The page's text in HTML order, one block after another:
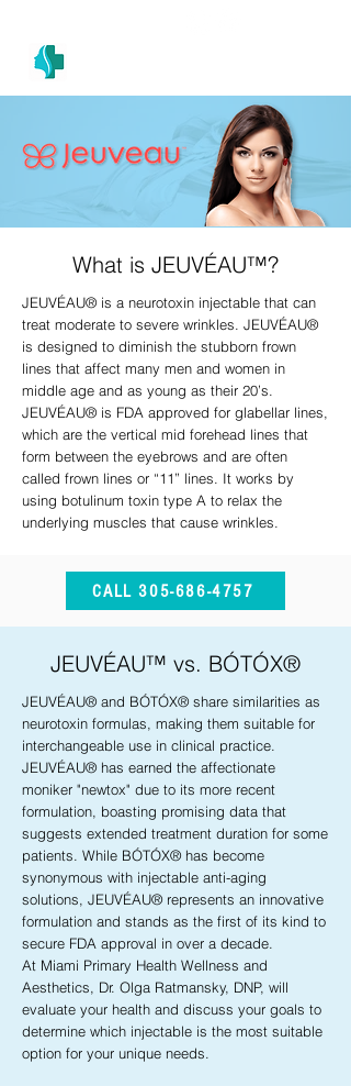
What is JEUVÉAU™?
JEUVÉAU® is a neurotoxin injectable that can
treat moderate to severe wrinkles. JEUVÉAU®
is designed to diminish the stubborn frown
lines that affect many men and women in
middle age and as young as their 20’s.
JEUVÉAU® is FDA approved for glabellar lines,
which are the vertical mid forehead lines that
form between the eyebrows and are often
called frown lines or “11” lines. It works by
using botulinum toxin type A to relax the
underlying muscles that cause wrinkles.
CALL 305-686-4757
JEUVÉAU™ vs. BÓTÓX®
JEUVÉAU® and BÓTÓX® share similarities as
neurotoxin formulas, making them suitable for
interchangeable use in clinical practice.
JEUVÉAU® has earned the affectionate
moniker "newtox" due to its more recent
formulation, boasting promising data that
suggests extended treatment duration for some
patients. While BÓTÓX® has become
synonymous with injectable anti-aging
solutions, JEUVÉAU® represents an innovative
formulation and stands as the first of its kind to
secure FDA approval in over a decade.
At Miami Primary Health Wellness and
Aesthetics, Dr. Olga Ratmansky, DNP, will
evaluate your health and discuss your goals to
determine which injectable is the most suitable
option for your unique needs.